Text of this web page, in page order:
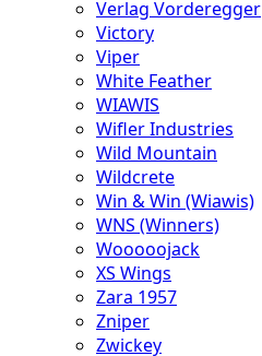
Verlag Vorderegger
Victory
Viper
White Feather
WIAWIS
Wifler Industries
Wild Mountain
Wildcrete
Win & Win (Wiawis)
WNS (Winners)
Wooooojack
XS Wings
Zara 1957
Zniper
Zwickey